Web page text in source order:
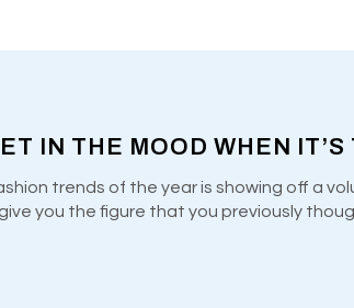
IN THE MOOD WHEN
trends of the year is showing off a
you the figure that you previously